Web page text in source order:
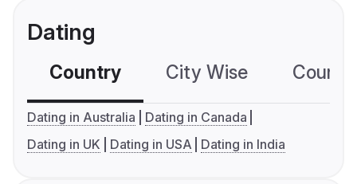
Dating
Country City Wise
Dating in Australia
Dating in Canada
Dating in UK
Dating in USA Dating in India